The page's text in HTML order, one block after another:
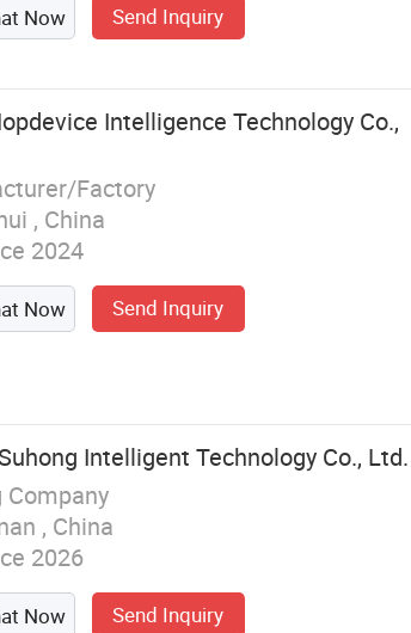
Now Send Inquiry
Intelligence Technology Co.,
Factory
, China
2024
Now Send Inquiry
Intelligent Technology Co., Ltd.
Company
, China
2026
Now Send Inquiry